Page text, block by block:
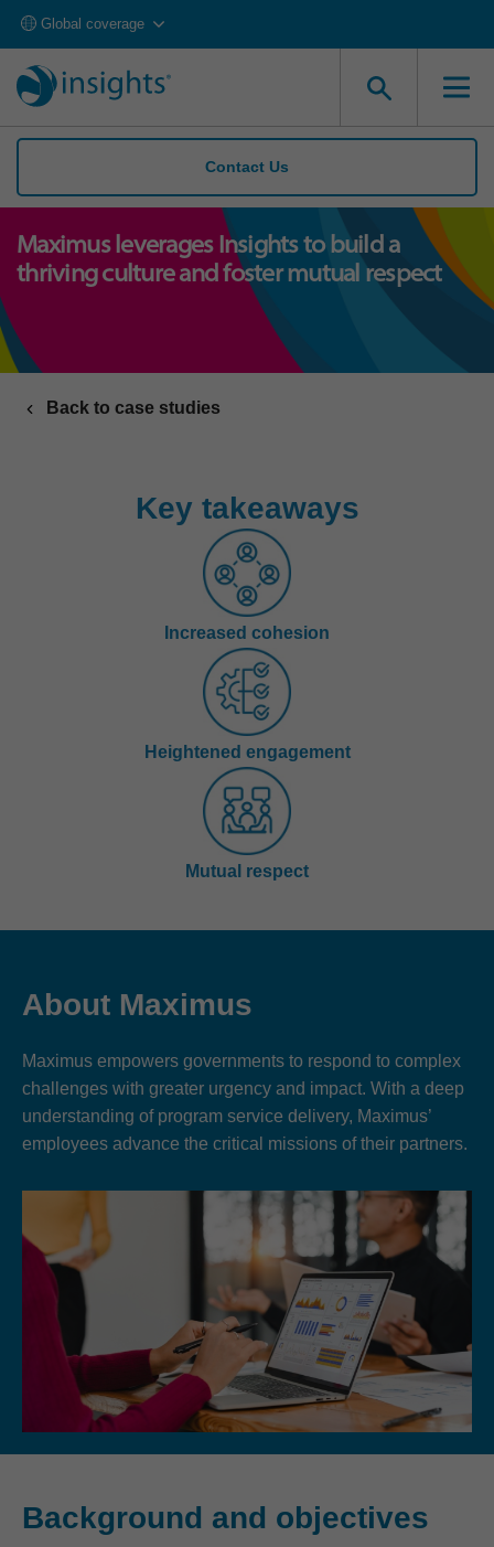
Global coverage
Contact Us
Maximus leverages Insights to build a
thriving culture and foster mutual respect
Back to case studies
Key takeaways
Increased cohesion
Heightened engagement
Mutual respect
About Maximus
Maximus empowers governments to respond to complex
challenges with greater urgency and impact. With a deep
understanding of program service delivery, Maximus’
employees advance the critical missions of their partners.
Background and objectives